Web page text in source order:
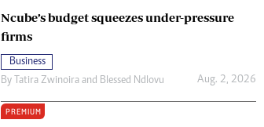
Ncube’s budget squeezes under-pressure
firms
Business
By Tatira Zwinoira and Blessed Ndlovu Aug. 2, 2026
PREMIUM